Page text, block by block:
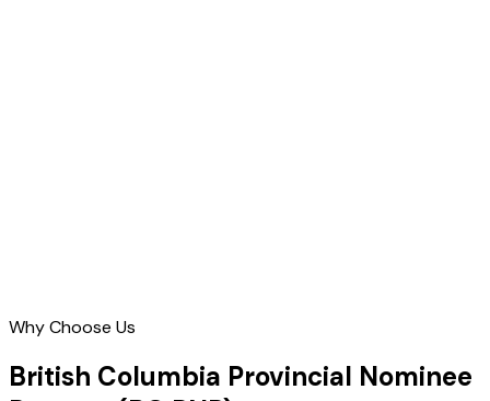
Why Choose Us
British Columbia Provincial Nominee